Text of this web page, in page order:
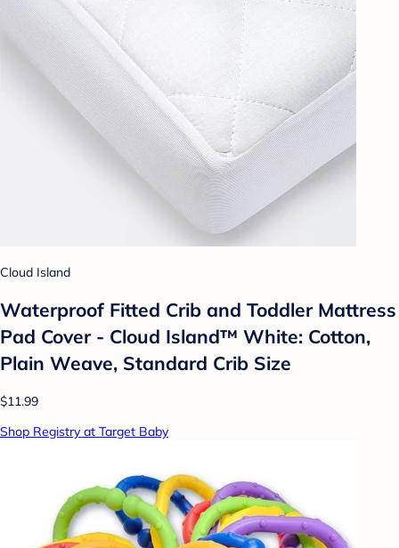
Cloud Island
Waterproof Fitted Crib and Toddler Mattress
Pad Cover - Cloud Island™ White: Cotton,
Plain Weave, Standard Crib Size
$11.99
Shop Registry at Target Baby